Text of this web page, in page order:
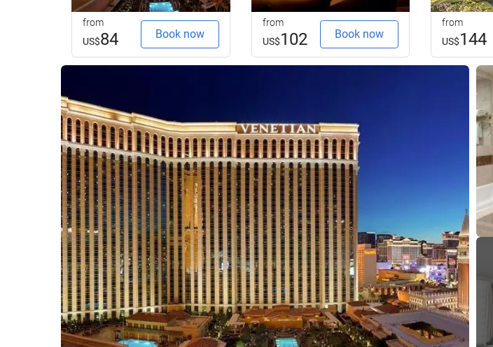
from
US$84 Book now
from
US$102 Book now
from
US$144